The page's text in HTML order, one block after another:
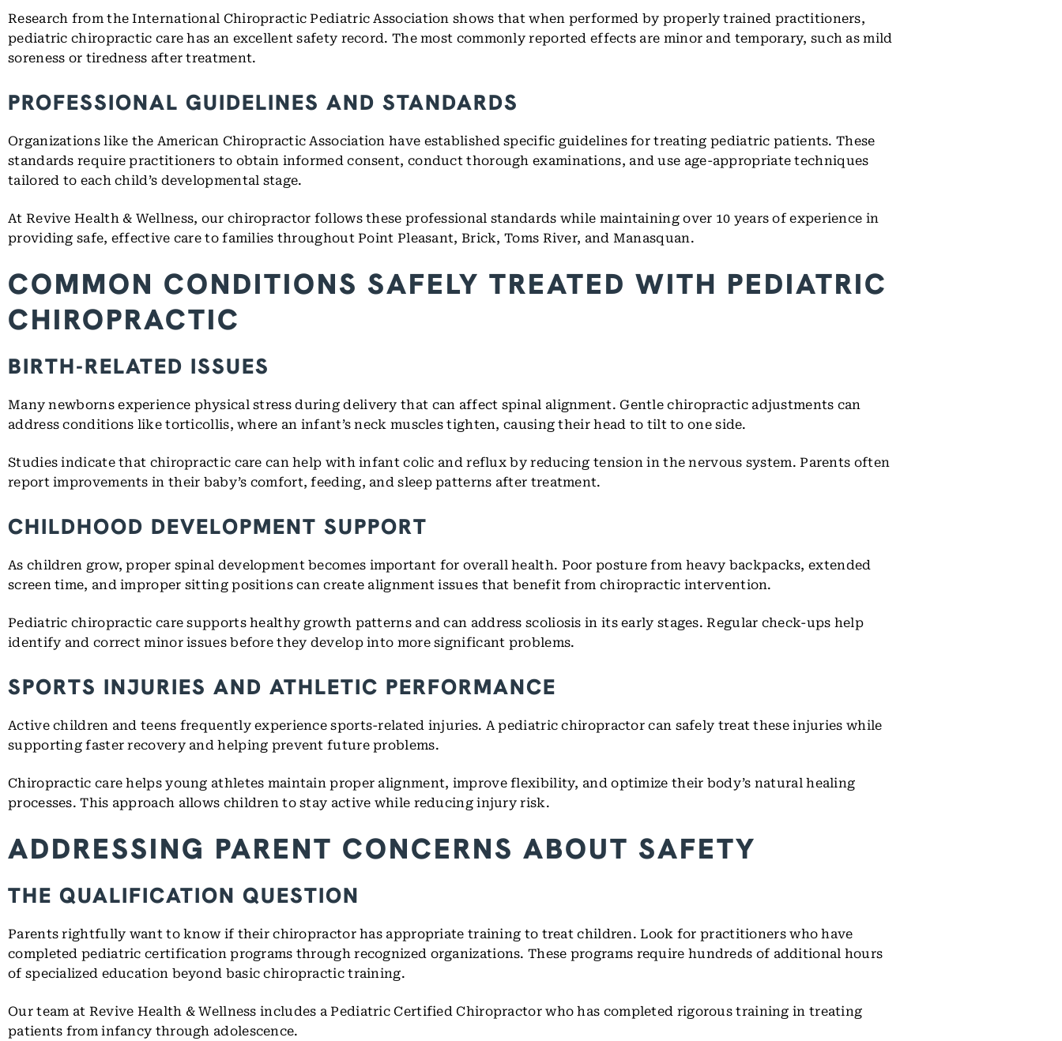
Research from the International Chiropractic Pediatric Association shows that when performed by properly trained practitioners,
pediatric chiropractic care has an excellent safety record. The most commonly reported effects are minor and temporary, such as mild
soreness or tiredness after treatment.
PROFESSIONAL GUIDELINES AND STANDARDS
Organizations like the American Chiropractic Association have established specific guidelines for treating pediatric patients. These
standards require practitioners to obtain informed consent, conduct thorough examinations, and use age-appropriate techniques
tailored to each child’s developmental stage.
At Revive Health & Wellness, our chiropractor follows these professional standards while maintaining over 10 years of experience in
providing safe, effective care to families throughout Point Pleasant, Brick, Toms River, and Manasquan.
COMMON CONDITIONS SAFELY TREATED WITH PEDIATRIC
CHIROPRACTIC
BIRTH-RELATED ISSUES
Many newborns experience physical stress during delivery that can affect spinal alignment. Gentle chiropractic adjustments can
address conditions like torticollis, where an infant’s neck muscles tighten, causing their head to tilt to one side.
Studies indicate that chiropractic care can help with infant colic and reflux by reducing tension in the nervous system. Parents often
report improvements in their baby’s comfort, feeding, and sleep patterns after treatment.
CHILDHOOD DEVELOPMENT SUPPORT
As children grow, proper spinal development becomes important for overall health. Poor posture from heavy backpacks, extended
screen time, and improper sitting positions can create alignment issues that benefit from chiropractic intervention.
Pediatric chiropractic care supports healthy growth patterns and can address scoliosis in its early stages. Regular check-ups help
identify and correct minor issues before they develop into more significant problems.
SPORTS INJURIES AND ATHLETIC PERFORMANCE
Active children and teens frequently experience sports-related injuries. A pediatric chiropractor can safely treat these injuries while
supporting faster recovery and helping prevent future problems.
Chiropractic care helps young athletes maintain proper alignment, improve flexibility, and optimize their body’s natural healing
processes. This approach allows children to stay active while reducing injury risk.
ADDRESSING PARENT CONCERNS ABOUT SAFETY
THE QUALIFICATION QUESTION
Parents rightfully want to know if their chiropractor has appropriate training to treat children. Look for practitioners who have
completed pediatric certification programs through recognized organizations. These programs require hundreds of additional hours
of specialized education beyond basic chiropractic training.
Our team at Revive Health & Wellness includes a Pediatric Certified Chiropractor who has completed rigorous training in treating
patients from infancy through adolescence.